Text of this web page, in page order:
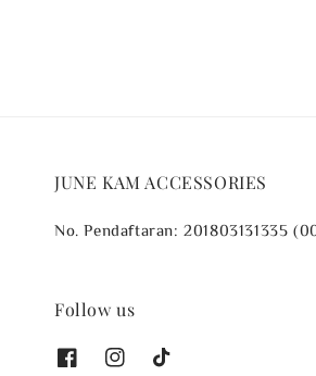
JUNE KAM ACCESSORIES
No. Pendaftaran: 201803131335
Follow us